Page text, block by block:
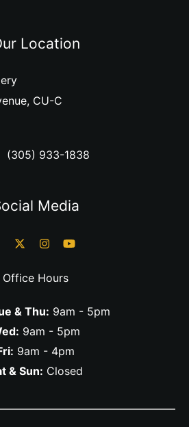
Location
, CU-C
(305) 933-1838
Media
Office Hours
& Thu: 9am - 5pm
9am - 5pm
9am - 4pm
& Sun: Closed